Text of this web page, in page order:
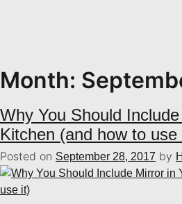
Month:
Why You Should
Kitchen (and how to use
Posted on September 28, 2017 by